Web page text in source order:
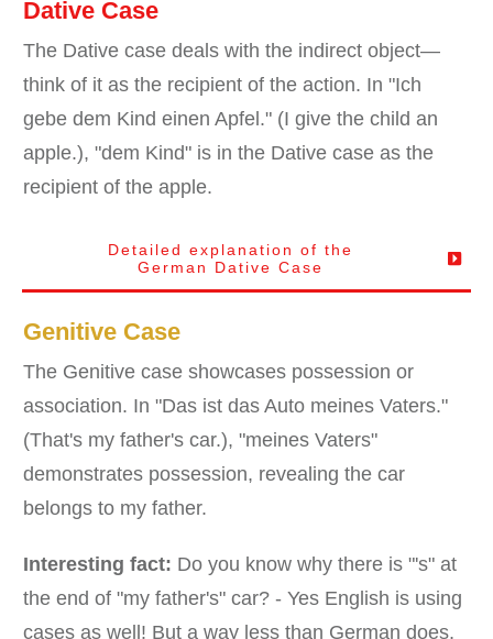
Dative Case
The Dative case deals with the indirect object—
think of it as the recipient of the action. In "Ich
gebe dem Kind einen Apfel." (I give the child an
apple.), "dem Kind" is in the Dative case as the
recipient of the apple.
Detailed explanation of the
German Dative Case
Genitive Case
The Genitive case showcases possession or
association. In "Das ist das Auto meines Vaters."
(That's my father's car.), "meines Vaters"
demonstrates possession, revealing the car
belongs to my father.
Interesting fact: Do you know why there is "'s" at
the end of "my father's" car? - Yes English is using
cases as well! But a way less than German does,